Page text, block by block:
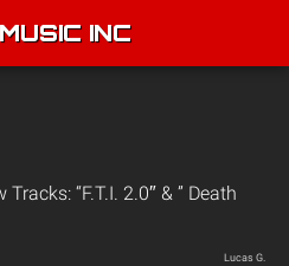
INC
“F.T.I. 2.0″ & ” Death
Lucas G.